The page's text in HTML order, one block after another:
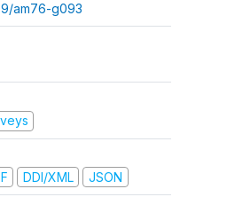
am76-g093
DDI/XML JSON